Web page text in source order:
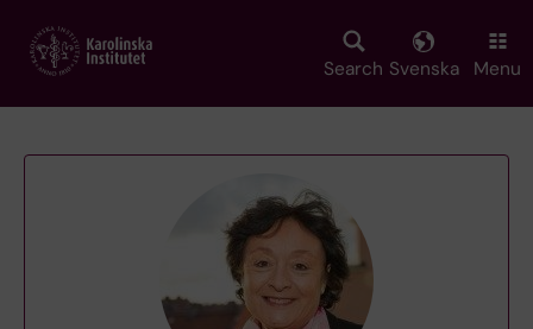
main
Search Svenska Menu